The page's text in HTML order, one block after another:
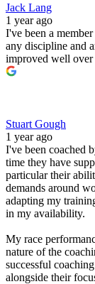
Jack Lang
1 year ago
I've been a
any discipline and
improved well over
Stuart Gough
1 year ago
I've been coached
time they have
particular their
demands around
adapting my
in my availability.
My race
nature of the
successful
alongside their